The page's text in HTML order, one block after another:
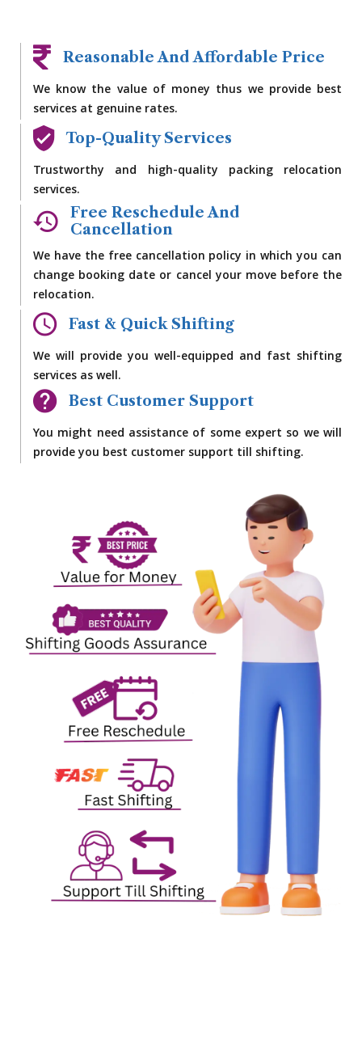
Reasonable And Affordable Price
We know the value of money thus we provide best
services at genuine rates.
Top-Quality Services
Trustworthy and high-quality packing relocation
services.
Free Reschedule And
Cancellation
We have the free cancellation policy in which you can
change booking date or cancel your move before the
relocation.
Fast & Quick Shifting
We will provide you well-equipped and fast shifting
services as well.
Best Customer Support
You might need assistance of some expert so we will
provide you best customer support till shifting.